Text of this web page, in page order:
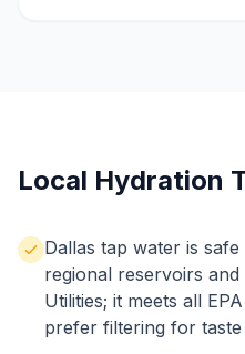
Local Hydration
Dallas tap water is
regional reservoirs
Utilities; it meets all
prefer filtering for taste